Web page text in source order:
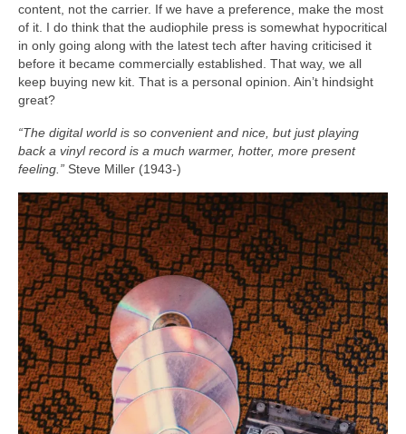
content, not the carrier. If we have a preference, make the most
of it. I do think that the audiophile press is somewhat hypocritical
in only going along with the latest tech after having criticised it
before it became commercially established. That way, we all
keep buying new kit. That is a personal opinion. Ain’t hindsight
great?
“The digital world is so convenient and nice, but just playing
back a vinyl record is a much warmer, hotter, more present
feeling.” Steve Miller (1943‑)